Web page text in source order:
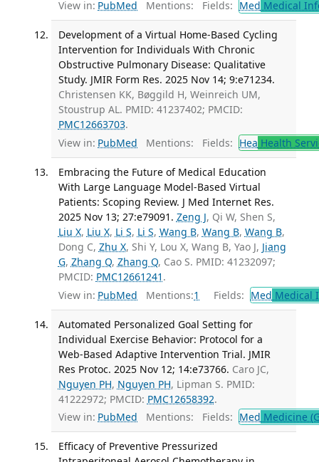
View in: PubMed Mentions: Fields: Med Medical
Development of a Virtual Home-Based Cycling
Intervention for Individuals With Chronic
Obstructive Pulmonary Disease: Qualitative
Study. JMIR Form Res. 2025 Nov 14; 9:e71234.
Christensen KK, Bøggild H, Weinreich UM,
Stoustrup AL. PMID: 41237402; PMCID:
PMC12663703.
View in: PubMed Mentions: Fields: Hea Health
Embracing the Future of Medical Education
With Large Language Model-Based Virtual
Patients: Scoping Review. J Med Internet Res.
2025 Nov 13; 27:e79091. Zeng J, Qi W, Shen S,
Liu X, Liu X, Li S, Li S, Wang B, Wang B, Wang B,
Dong C, Zhu X, Shi Y, Lou X, Wang B, Yao J, Jiang
G, Zhang Q, Zhang Q, Cao S. PMID: 41232097;
PMCID: PMC12661241 .
View in: PubMed Mentions:1 Fields: Med Medical
Automated Personalized Goal Setting for
Individual Exercise Behavior: Protocol for a
Web-Based Adaptive Intervention Trial. JMIR
Res Protoc. 2025 Nov 12; 14:e73766. Caro JC,
Nguyen PH, Nguyen PH, Lipman S. PMID:
41222972; PMCID: PMC12658392.
View in: PubMed Mentions: Fields: Med Medicine
Efficacy of Preventive Pressurized